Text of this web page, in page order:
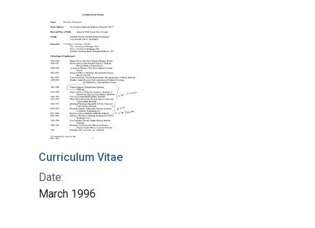
Curriculum Vitae
Date:
March 1996